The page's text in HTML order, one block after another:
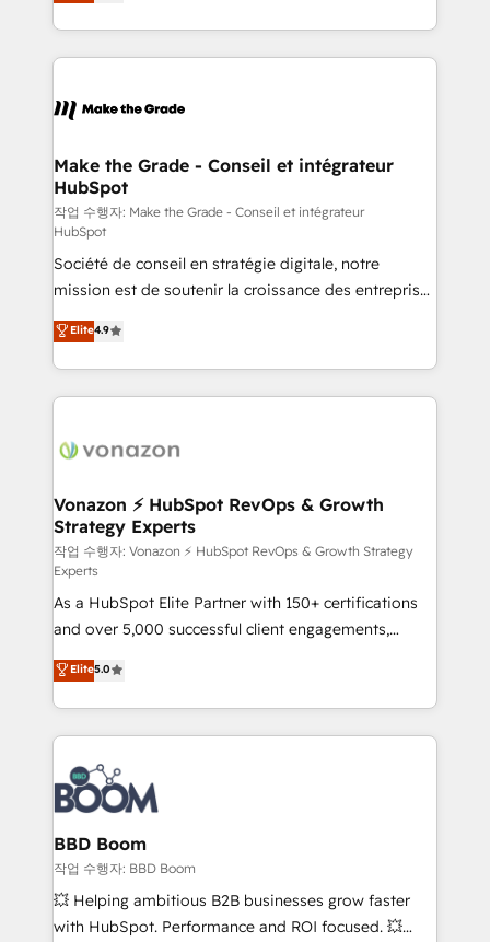
Accreditation, securely sync data across... 🔄 any
new HubSpot portal with Advanced Website and
CRM Migrations using our in-house "HubScrub" Tool.
HubSpot into a genuine growth engine. Named
HubSpot's Global Partner of the Year in 2024,
worldwide, and with over 15 years in the ecosystem,
One company, one operating model, delivering
across offices and consulting teams in the UK, USA,
Canada, Germany, France, Belgium, Singapore, and
South Africa. Certified compliant with ISO/IEC
27001:2022 and ISO 9001:2015 across all seven
international offices and 175+ employees.
Make the Grade - Conseil et intégrateur
HubSpot
작업 수행자: Make the Grade - Conseil et intégrateur
HubSpot
Société de conseil en stratégie digitale, notre
mission est de soutenir la croissance des entreprises
B2B à travers l’acquisition de nouveaux clients,
l'intégration CRM et le développement des revenus
auprès de vos comptes existants. En France et à
l'international, nous travaillons avec des ETI
delà d’une simple transformation digitale et des
➤ L’intégration de CRM et de méthodologie RevOps
pour aligner les équipes marketing, commerciales et
support client (data migration, synchronisation API,
audit et maintenance) ➤ La création de sites internet
de conversion qui transforment les visiteurs en
opportunités d'affaires ➤ La mise en place de
stratégies d'acquisition marketing (SEO, SEA,
inbound, automatisation marketing, ABM, IA,
emailing) Informations clés : - 10 ans d'expérience -
100+ intégrations CRM HubSpot réussies - 40
experts conseil - 150 certifications HubSpot
cumulées
Elite4.9
Vonazon ⚡ HubSpot RevOps & Growth
Strategy Experts
작업 수행자: Vonazon ⚡ HubSpot RevOps & Growth Strategy
Experts
As a HubSpot Elite Partner with 150+ certifications
and over 5,000 successful client engagements,
Vonazon turns marketing complexity into
measurable, scalable growth. From onboarding to
enterprise-grade campaigns, our in-house team
builds scalable strategies that drive long-term
revenue. ⚙️ HubSpot Integration & Optimization •
Seamless CRM, CMS, and automation setup •
Complex platform migrations and data cleanups •
Custom APIs and third-party integrations 📈 End-to-
End Revenue Acceleration • Lifecycle marketing and
pipeline growth programs • Sales enablement tools
and CRM optimization • Retention strategies with
Elite5.0
BBD Boom
작업 수행자: BBD Boom
💥 Helping ambitious B2B businesses grow faster
with HubSpot. Performance and ROI focused. 💥